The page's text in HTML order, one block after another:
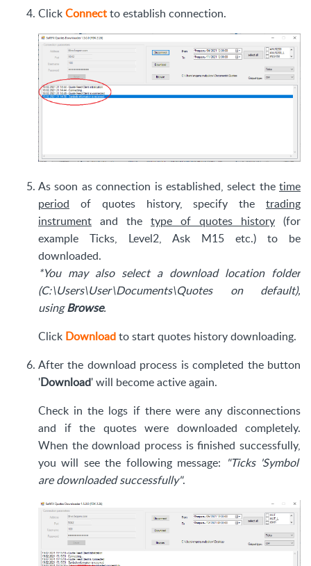
ClickConnectto establish connection.
As soon as connection is established, select the time
period of quotes history, specify the trading
instrument and the type of quotes history (for
example Ticks, Level2, Ask M15 etc.) to be
downloaded.
*You may also select a download location folder
(C:\Users\User\Documents\Quotes on default),
usingBrowse.
Click Downloadto start quotes history downloading.
After the download process is completed the button
'Download' will become active again.
Check in the logs if there were any disconnections
and if the quotes were downloaded completely.
When the download process is finished successfully,
you will see the following message: "Ticks 'Symbol'
are downloaded successfully".